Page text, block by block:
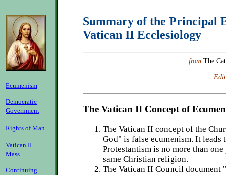
Ecumenism
Democratic
Government
Rights of Man
Vatican II
Mass
Continuing
Summary of the Principal
Vatican II Ecclesiology
from The
The Vatican II Concept of
The Vatican II concept of the
God" is false ecumenism. It leads
Protestantism is no more than
same Christian religion.
The Vatican II Council document